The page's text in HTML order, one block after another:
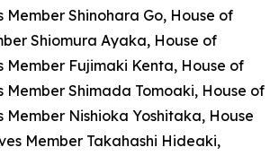
Member Shinohara Go, House of
Shiomura Ayaka, House of
Member Fujimaki Kenta, House of
Member Shimada Tomoaki, House of
Member Nishioka Yoshitaka, House
Member Takahashi Hideaki,